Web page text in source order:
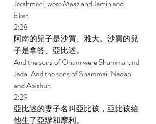
Jerahmeel, were Maaz and Jamin and
Eker.
2:28
阿南的兒子是沙買、雅大。沙買的兒
子是拿答、亞比述。
And the sons of Onam were Shammai and
Jada. And the sons of Shammai: Nadab
and Abishur.
2:29
亞比述的妻子名叫亞比孩，亞比孩給
他生了亞辦和摩利。